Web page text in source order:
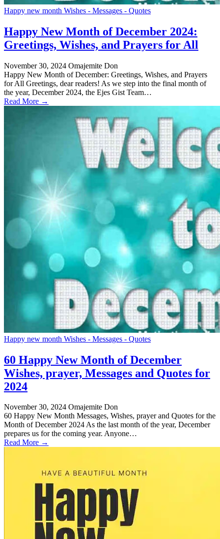
Happy new month Wishes - Messages - Quotes
Happy New Month of December 2024:
Greetings, Wishes, and Prayers for All
November 30, 2024 Omajemite Don
Happy New Month of December: Greetings, Wishes, and Prayers
for All Greetings, dear readers! As we step into the final month of
the year, December 2024, the Ejes Gist Team…
Read More →
Happy new month Wishes - Messages - Quotes
60 Happy New Month of December
Wishes, prayer, Messages and Quotes for
2024
November 30, 2024 Omajemite Don
60 Happy New Month Messages, Wishes, prayer and Quotes for the
Month of December 2024 As the last month of the year, December
prepares us for the coming year. Anyone…
Read More →